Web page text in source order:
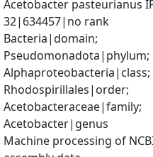
Acetobacter pasteurianus
32|634457|no rank
Bacteria|domain;
Pseudomonadota|phylum;
Alphaproteobacteria|class;
Rhodospirillales|order;
Acetobacteraceae|family;
Acetobacter|genus
Machine processing of